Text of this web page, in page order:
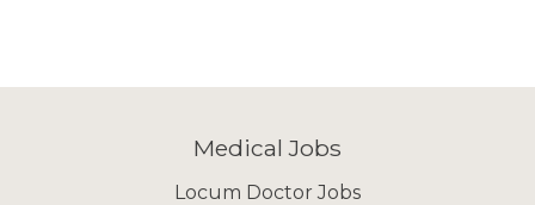
Medical Jobs
Locum Doctor Jobs